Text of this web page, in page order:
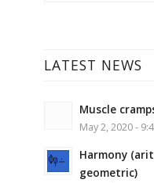
LATEST NEWS
Muscle
May 2, 2020 -
Harmony
geometric)